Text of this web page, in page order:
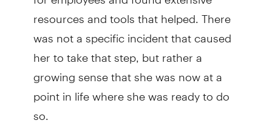
resources and tools that helped. There
was not a specific incident that caused
her to take that step, but rather a
growing sense that she was now at a
point in life where she was ready to do
so.